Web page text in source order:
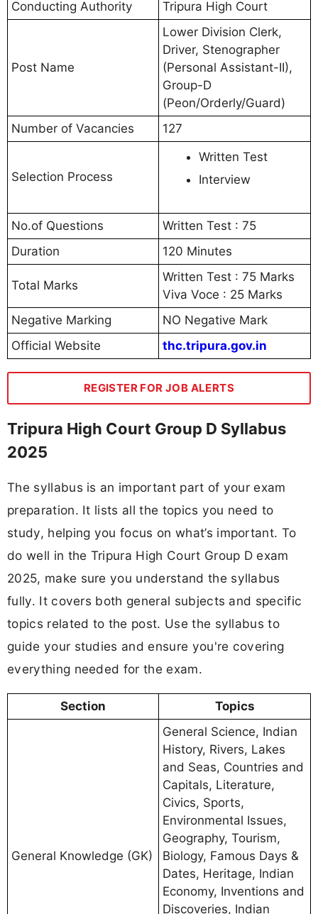
Conducting Authority Tripura High Court
Post Name
Lower Division Clerk,
Driver, Stenographer
(Personal Assistant-II),
Group-D
(Peon/Orderly/Guard)
Number of Vacancies
127
Selection Process
Written Test
Interview
No.of Questions
Written Test : 75
Duration
120 Minutes
Total Marks
Written Test : 75 Marks
Viva Voce : 25 Marks
Negative Marking
NO Negative Mark
Official Website
thc.tripura.gov.in
REGISTER FOR JOB ALERTS
Tripura High Court Group D Syllabus
2025
The syllabus is an important part of your exam
preparation. It lists all the topics you need to
study, helping you focus on what’s important. To
do well in the Tripura High Court Group D exam
2025, make sure you understand the syllabus
fully. It covers both general subjects and specific
topics related to the post. Use the syllabus to
guide your studies and ensure you're covering
everything needed for the exam.
Section Topics
General Knowledge (GK)
General Science, Indian
History, Rivers, Lakes
and Seas, Countries and
Capitals, Literature,
Civics, Sports,
Environmental Issues,
Geography, Tourism,
Biology, Famous Days &
Dates, Heritage, Indian
Economy, Inventions and
Discoveries, Indian